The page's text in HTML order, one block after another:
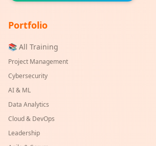
Portfolio
📚 All Training
Project Management
Cybersecurity
AI & ML
Data Analytics
Cloud & DevOps
Leadership